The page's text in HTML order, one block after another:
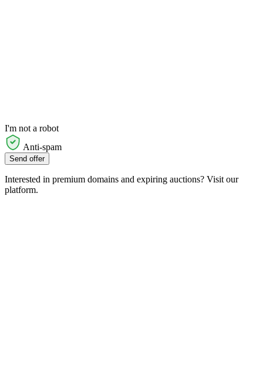
I'm not a robot
Anti-spam
Send offer
Interested in premium domains and expiring auctions? Visit our
platform.